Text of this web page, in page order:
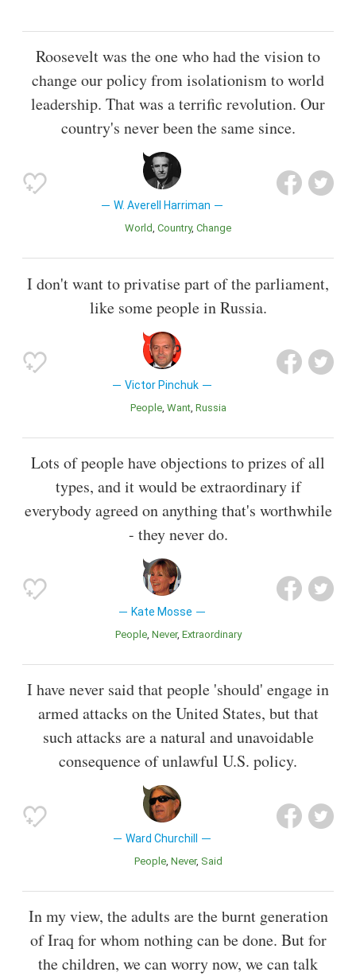
Roosevelt was the one who had the vision to
change our policy from isolationism to world
leadership. That was a terrific revolution. Our
country's never been the same since.
W. Averell Harriman
World Country Change
I don't want to privatise part of the parliament,
like some people in Russia.
Victor Pinchuk
People Want Russia
Lots of people have objections to prizes of all
types, and it would be extraordinary if
everybody agreed on anything that's worthwhile
- they never do.
Kate Mosse
People Never Extraordinary
I have never said that people 'should' engage in
armed attacks on the United States, but that
such attacks are a natural and unavoidable
consequence of unlawful U.S. policy.
Ward Churchill
People Never Said
In my view, the adults are the burnt generation
of Iraq for whom nothing can be done. But for
the children, we can worry now, we can talk